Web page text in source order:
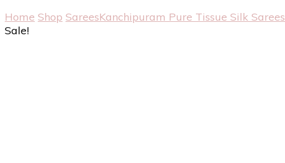
Home Shop SareesKanchipuram Pure Tissue Silk Sarees
Sale!